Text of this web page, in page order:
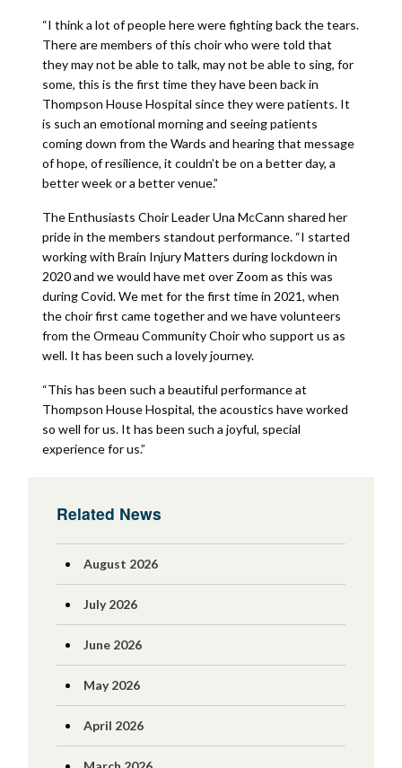
“I think a lot of people here were fighting back the tears.
There are members of this choir who were told that
they may not be able to talk, may not be able to sing, for
some, this is the first time they have been back in
Thompson House Hospital since they were patients. It
is such an emotional morning and seeing patients
coming down from the Wards and hearing that message
of hope, of resilience, it couldn’t be on a better day, a
better week or a better venue.”
The Enthusiasts Choir Leader Una McCann shared her
pride in the members standout performance. “I started
working with Brain Injury Matters during lockdown in
2020 and we would have met over Zoom as this was
during Covid. We met for the first time in 2021, when
the choir first came together and we have volunteers
from the Ormeau Community Choir who support us as
well. It has been such a lovely journey.
“This has been such a beautiful performance at
Thompson House Hospital, the acoustics have worked
so well for us. It has been such a joyful, special
experience for us.”
Related News
August 2026
July 2026
June 2026
May 2026
April 2026